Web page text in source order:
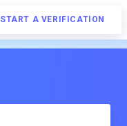
START A VERIFICATION